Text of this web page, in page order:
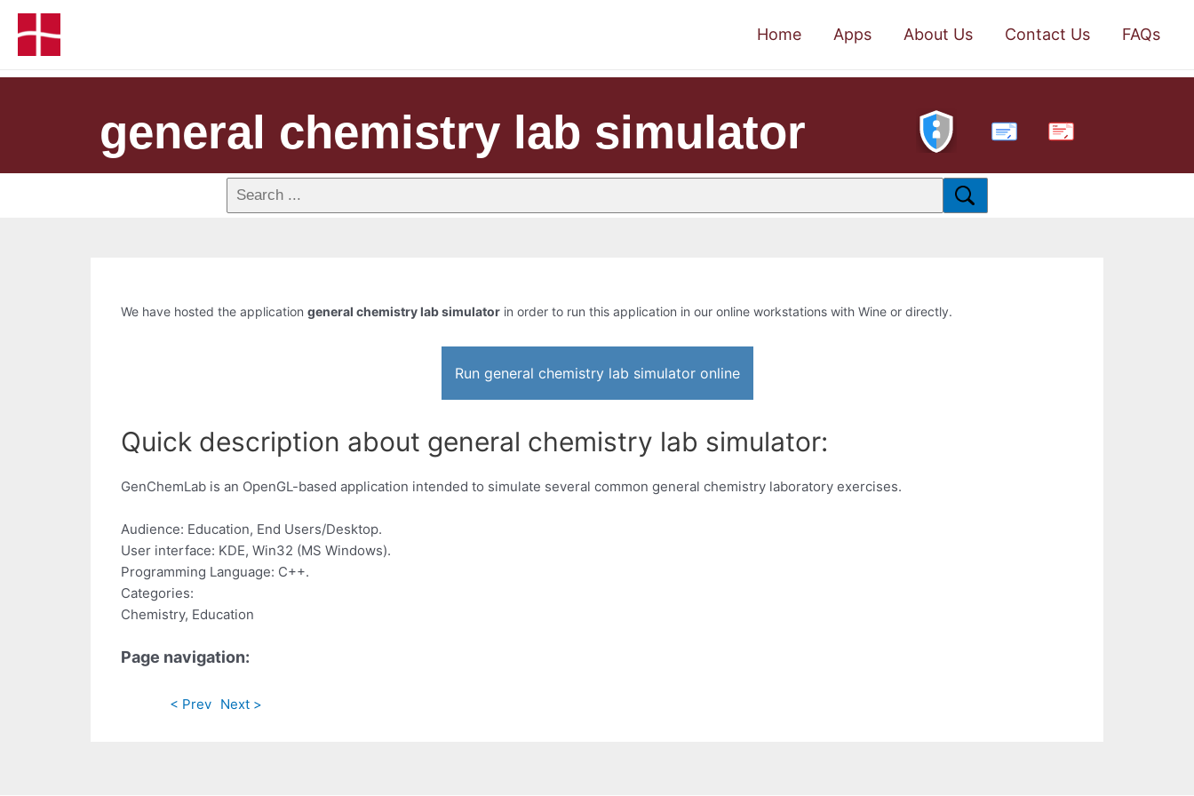
Home Apps About Us Contact Us FAQs
general chemistry lab simulator PDF
We have hosted the application general chemistry lab simulator in order to run this application in our online workstations with Wine or directly.
Run general chemistry lab simulator online
Quick description about general chemistry lab simulator:
GenChemLab is an OpenGL-based application intended to simulate several common general chemistry laboratory exercises.
Audience: Education, End Users/Desktop.
User interface: KDE, Win32 (MS Windows).
Programming Language: C++.
Categories:
Chemistry, Education
Page navigation:
< Prev Next >